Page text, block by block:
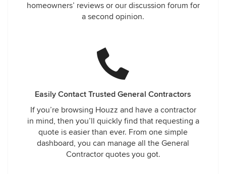
homeowners’ reviews or our discussion forum for
a second opinion.
Easily Contact Trusted General Contractors
If you’re browsing Houzz and have a contractor
in mind, then you’ll quickly find that requesting a
quote is easier than ever. From one simple
dashboard, you can manage all the General
Contractor quotes you got.